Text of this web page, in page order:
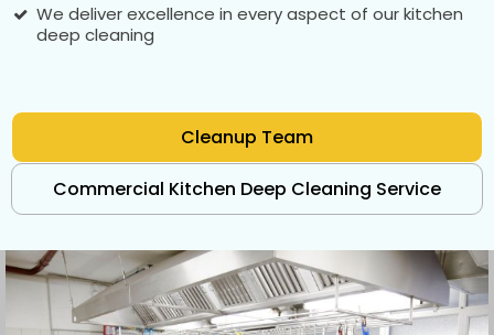
We deliver excellence in every aspect of our kitchen
deep cleaning
Cleanup Team
Commercial Kitchen Deep Cleaning Service